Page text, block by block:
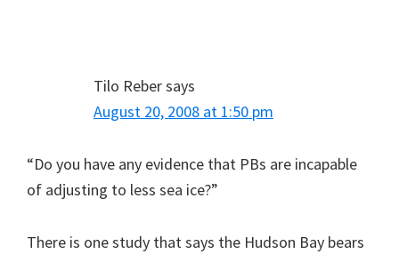
Tilo Rebersays
August 20, 2008 at 1:50 pm
“Do you have any evidence that PBs are incapable
of adjusting to less sea ice?”
There is one study that says the Hudson Bay bears